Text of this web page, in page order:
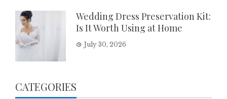
Wedding Dress Preservation Kit:
Is It Worth Using at Home
July 30, 2026
CATEGORIES